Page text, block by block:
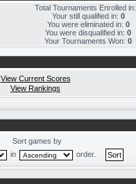
Total Tournaments Enrolled in:
Your still qualified in: 0
You were eliminated in: 0
You were disqualified in: 0
Your Tournaments Won: 0
View Current Scores
View Rankings
Sort games by
in
order.